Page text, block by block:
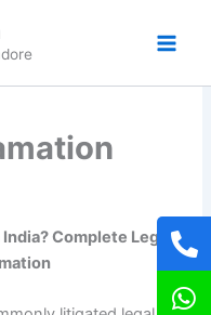
Complete Legal